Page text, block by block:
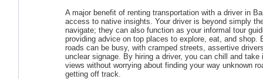
A major benefit of renting transportation with a driver in
access to native insights. Your driver is beyond simply
navigate; they can also function as your informal tour
providing advice on top places to explore, eat, and shop.
roads can be busy, with cramped streets, assertive
unclear signage. By hiring a driver, you can chill and take
views without worrying about finding your way unknown
getting off track.